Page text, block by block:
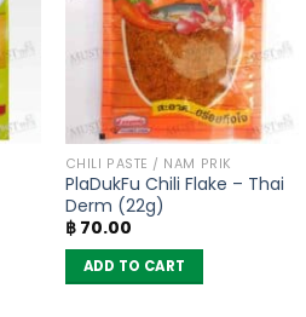
CHILI PASTE / NAM PRIK
PlaDukFu Chili Flake – Thai
Derm (22g)
฿70.00
ADD TO CART